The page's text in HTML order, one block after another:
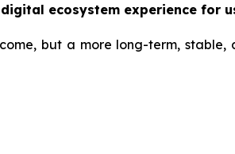
ecosystem experience for
but a more long-term,